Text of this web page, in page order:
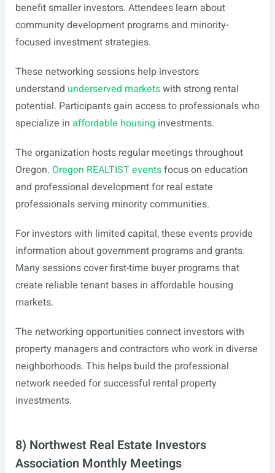
benefit smaller investors. Attendees learn about
community development programs and minority-
focused investment strategies.
These networking sessions help investors
understand underserved marketswith strong rental
potential. Participants gain access to professionals who
specialize in affordable housing investments.
The organization hosts regular meetings throughout
Oregon. Oregon REALTIST eventsfocus on education
and professional development for real estate
professionals serving minority communities.
For investors with limited capital, these events provide
information about government programs and grants.
Many sessions cover first-time buyer programs that
create reliable tenant bases in affordable housing
markets.
The networking opportunities connect investors with
property managers and contractors who work in diverse
neighborhoods. This helps build the professional
network needed for successful rental property
investments.
8) Northwest Real Estate Investors
Association Monthly Meetings